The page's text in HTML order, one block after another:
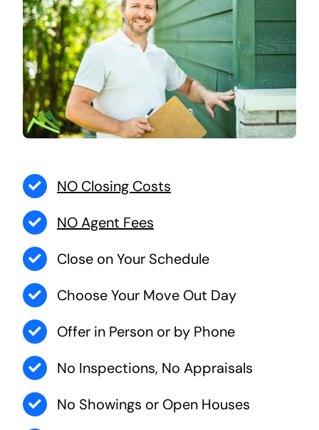
NO Closing Costs
NO Agent Fees
Close on Your Schedule
Choose Your Move Out Day
Offer in Person or by Phone
No Inspections, No Appraisals
No Showings or Open Houses